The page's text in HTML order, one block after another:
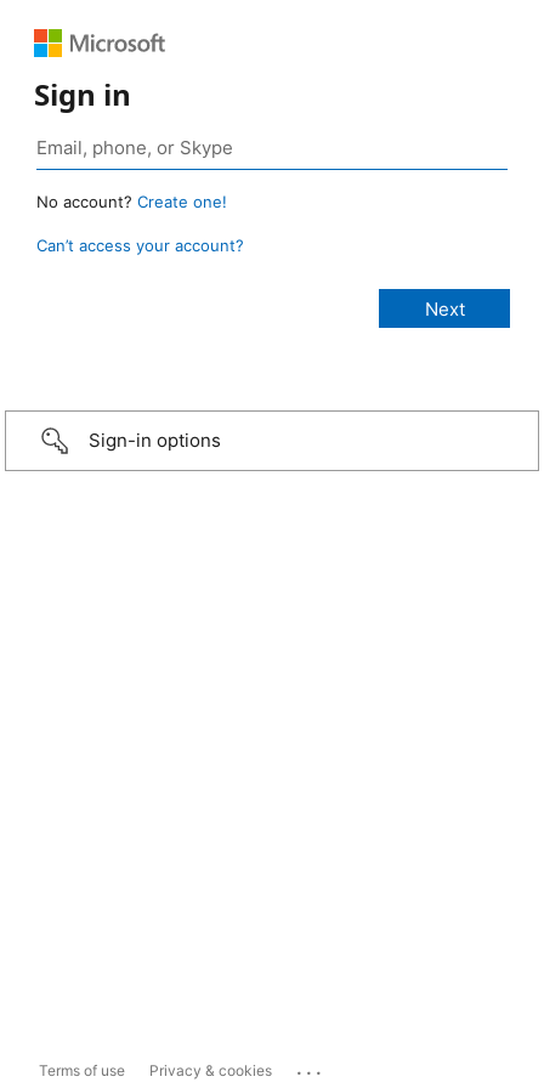
Sign in
No account? Create one!
Can’t access your account?
Sign-in options
Terms of use Privacy & cookies ...